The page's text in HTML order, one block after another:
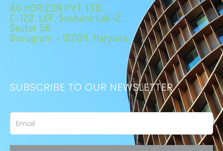
AG HORIZON PVT. LTD.
C-122, LGF, Sushant Lok-2,
Sector 56,
Gurugram - 122011, Haryana.
SUBSCRIBE TO OUR NEWSLETTER
Email